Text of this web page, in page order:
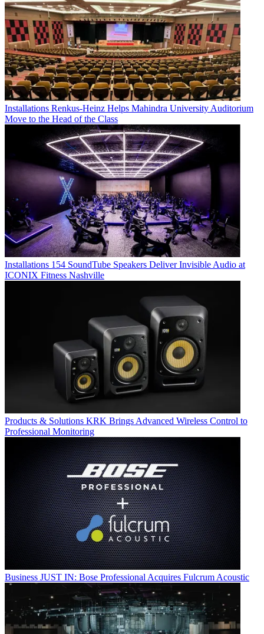
Installations Renkus-Heinz Helps Mahindra University Auditorium
Move to the Head of the Class
Installations 154 SoundTube Speakers Deliver Invisible Audio at
ICONIX Fitness Nashville
Products & Solutions KRK Brings Advanced Wireless Control to
Professional Monitoring
Business JUST IN: Bose Professional Acquires Fulcrum Acoustic